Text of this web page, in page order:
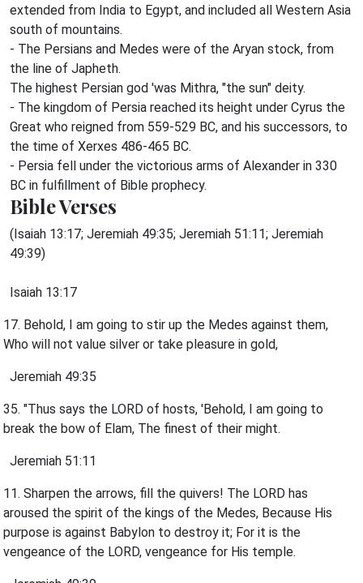
extended from India to Egypt, and included all Western Asia
south of mountains.
- The Persians and Medes were of the Aryan stock, from
the line of Japheth.
The highest Persian god 'was Mithra, "the sun" deity.
- The kingdom of Persia reached its height under Cyrus the
Great who reigned from 559-529 BC, and his successors, to
the time of Xerxes 486-465 BC.
- Persia fell under the victorious arms of Alexander in 330
BC in fulfillment of Bible prophecy.
Bible Verses
(Isaiah 13:17; Jeremiah 49:35; Jeremiah 51:11; Jeremiah
49:39)
Isaiah 13:17
17. Behold, I am going to stir up the Medes against them,
Who will not value silver or take pleasure in gold,
Jeremiah 49:35
35. "Thus says the LORD of hosts, 'Behold, I am going to
break the bow of Elam, The finest of their might.
Jeremiah 51:11
11. Sharpen the arrows, fill the quivers! The LORD has
aroused the spirit of the kings of the Medes, Because His
purpose is against Babylon to destroy it; For it is the
vengeance of the LORD, vengeance for His temple.